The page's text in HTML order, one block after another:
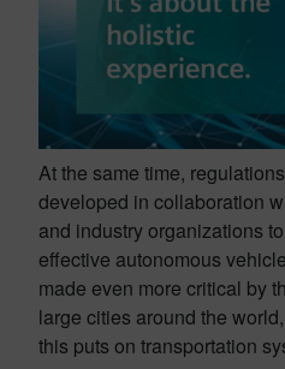
At the same time,
developed in collaboration
and industry organizations
effective autonomous
made even more critical by
large cities around the
this puts on transportation